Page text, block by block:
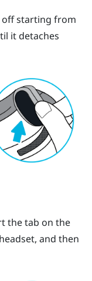
off starting from
it detaches
the tab on the
and then